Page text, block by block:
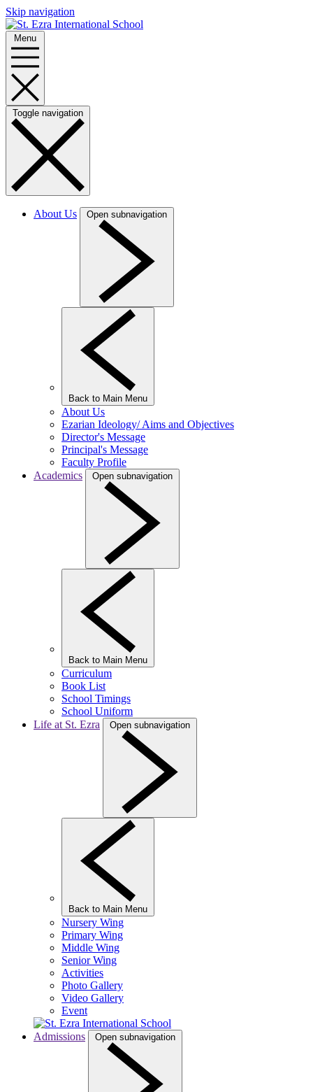
Skip navigation
Menu
Toggle navigation
About Us Open subnavigation
Back to Main Menu
About Us
Ezarian Ideology/ Aims and Objectives
Director's Message
Principal's Message
Faculty Profile
Academics
Open subnavigation
Back to Main Menu
Curriculum
Book List
School Timings
School Uniform
Life at St. Ezra
Open subnavigation
Back to Main Menu
Nursery Wing
Primary Wing
Middle Wing
Senior Wing
Activities
Photo Gallery
Video Gallery
Event
Admissions Open subnavigation